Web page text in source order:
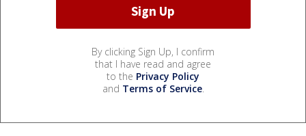
By clicking Sign Up, I confirm
that I have read and agree
to the Privacy Policy
and Terms of Service.